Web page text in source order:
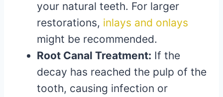
your natural teeth. For larger
restorations, inlays and onlays
might be recommended.
Root Canal Treatment: If the
decay has reached the pulp of the
tooth, causing infection or